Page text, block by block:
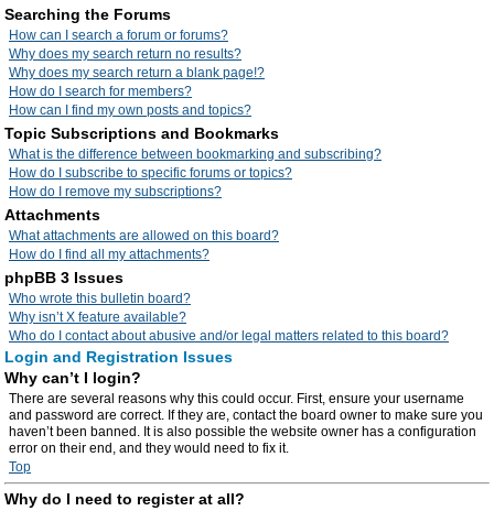
Searching the Forums
How can I search a forum or forums?
Why does my search return no results?
Why does my search return a blank page!?
How do I search for members?
How can I find my own posts and topics?
Topic Subscriptions and Bookmarks
What is the difference between bookmarking and subscribing?
How do I subscribe to specific forums or topics?
How do I remove my subscriptions?
Attachments
What attachments are allowed on this board?
How do I find all my attachments?
phpBB 3 Issues
Who wrote this bulletin board?
Why isn’t X feature available?
Who do I contact about abusive and/or legal matters related to this board?
Login and Registration Issues
Why can’t I login?
There are several reasons why this could occur. First, ensure your username
and password are correct. If they are, contact the board owner to make sure you
haven’t been banned. It is also possible the website owner has a configuration
error on their end, and they would need to fix it.
Top
Why do I need to register at all?